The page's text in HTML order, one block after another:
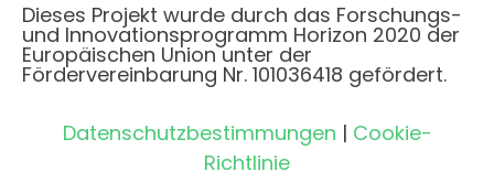
Dieses Projekt wurde durch das Forschungs-
und Innovationsprogramm Horizon 2020 der
Europäischen Union unter der
Fördervereinbarung Nr. 101036418 gefördert.
Datenschutzbestimmungen | Cookie-
Richtlinie